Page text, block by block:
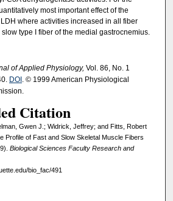
most important effect of the
where activities increased in all fiber
type I fiber of the medial gastrocnemius.
of Applied Physiology, Vol. 86, No. 1
DOI. © 1999 American Physiological
Citation
Gwen J.; Widrick, Jeffrey; and Fitts, Robert
Profile of Fast and Slow Skeletal Muscle Fibers
Biological Sciences Faculty Research and
bio_fac/491